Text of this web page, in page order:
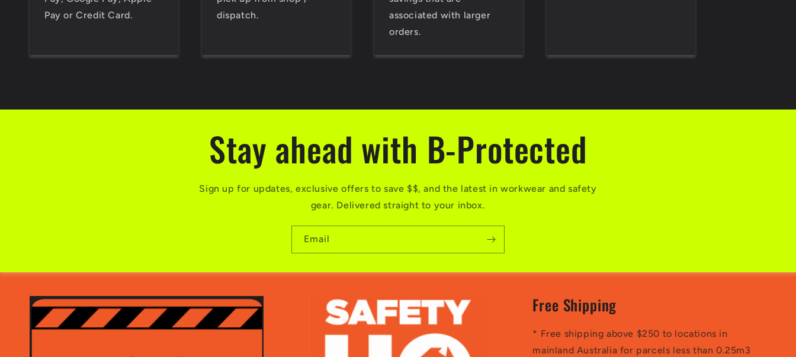
Pay or Credit Card.
dispatch.
associated with larger
orders.
Stay ahead with B-Protected
Sign up for updates, exclusive offers to save $$, and the latest in workwear and safety
gear. Delivered straight to your inbox.
Email
Free Shipping
* Free shipping above $250 to locations in
mainland Australia for parcels less than 0.25m3